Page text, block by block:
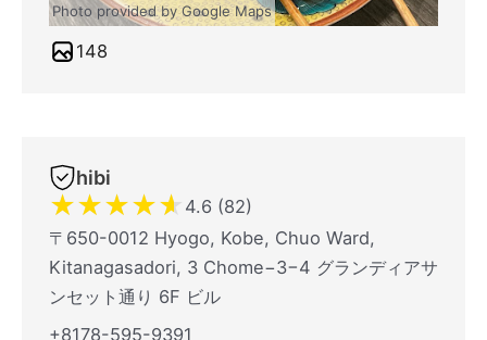
Photo provided by Google Maps
148
hibi
★★★★★ 4.6 (82)
〒650-0012 Hyogo, Kobe, Chuo Ward,
Kitanagasadori, 3 Chome−3−4 グランディアサ
ンセット通り 6F ビル
+8178-595-9391